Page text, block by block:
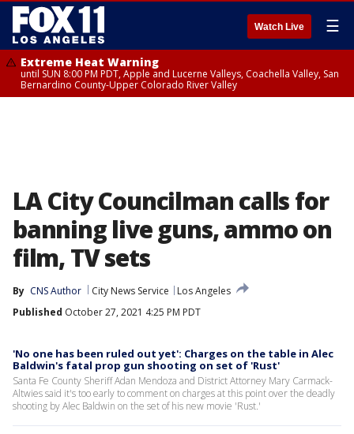
Watch Live ☰
Extreme Heat Warning
until SUN 8:00 PM PDT, Apple and Lucerne Valleys, Coachella Valley, San
Bernardino County-Upper Colorado River Valley
LA City Councilman calls for
banning live guns, ammo on
film, TV sets
By CNS Author City News Service
Los Angeles
Published October 27, 2021 4:25 PM PDT
'No one has been ruled out yet': Charges on the table in Alec
Baldwin's fatal prop gun shooting on set of 'Rust'
Santa Fe County Sheriff Adan Mendoza and District Attorney Mary Carmack-
Altwies said it's too early to comment on charges at this point over the deadly
shooting by Alec Baldwin on the set of his new movie 'Rust.'